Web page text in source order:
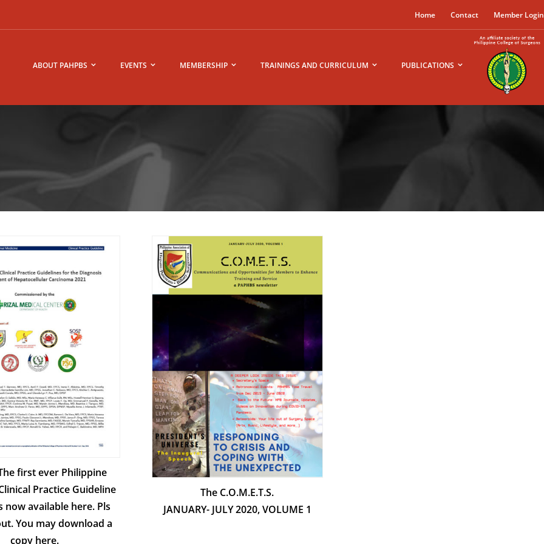
Home Contact Member Login
ABOUT PAHPBS EVENTS MEMBERSHIP TRAININGS AND CURRICULUM PUBLICATIONS
first ever Philippine
Practice Guideline
now available here. Pls
You may download a
copy here.
The C.O.M.E.T.S.
JANUARY- JULY 2020, VOLUME 1